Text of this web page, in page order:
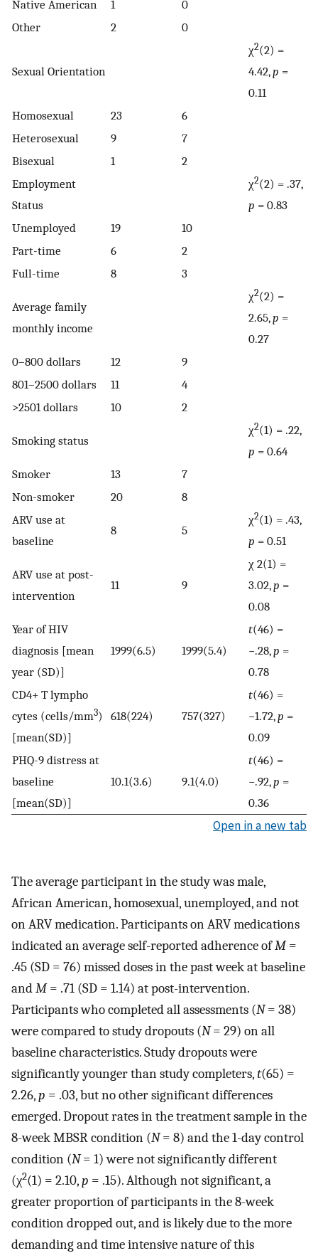
Native American
1
0
Other
2 0
Sexual Orientation
χ2(2) =
4.42,p =
0.11
Homosexual
23
6
Heterosexual
9
7
Bisexual
1
2
Employment
Status
χ2(2) = .37,
p = 0.83
Unemployed
19
10
Part-time
6
2
Full-time
8 3
Average family
monthly income
χ2(2) =
2.65,p =
0.27
0–800 dollars
12
9
801–2500 dollars
11
4
>2501 dollars
10 2
Smoking status
χ2(1) = .22,
p = 0.64
Smoker
13
7
Non-smoker
20
8
ARV use at
baseline
8 5
χ2(1) = .43,
p = 0.51
ARV use at post-
intervention
11 9
χ 2(1) =
3.02,p =
0.08
Year of HIV
diagnosis [mean
year (SD)]
1999(6.5) 1999(5.4)
t(46) =
−.28,p =
0.78
CD4+ T lympho
cytes (cells/mm3)
[mean(SD)]
618(224) 757(327)
t(46) =
−1.72,p =
0.09
PHQ-9 distress at
baseline
[mean(SD)]
10.1(3.6) 9.1(4.0)
t(46) =
−.92,p =
0.36
Open in a new tab
The average participant in the study was male,
African American, homosexual, unemployed, and not
on ARV medication. Participants on ARV medications
indicated an average self-reported adherence ofM=
.45 (SD = 76) missed doses in the past week at baseline
andM= .71 (SD = 1.14) at post-intervention.
Participants who completed all assessments (N= 38)
were compared to study dropouts (N= 29) on all
baseline characteristics. Study dropouts were
significantly younger than study completers,t(65) =
2.26,p = .03, but no other significant differences
emerged. Dropout rates in the treatment sample in the
8-week MBSR condition (N= 8) and the 1-day control
condition (N= 1) were not significantly different
(χ2(1) = 2.10,p = .15). Although not significant, a
greater proportion of participants in the 8-week
condition dropped out, and is likely due to the more
demanding and time intensive nature of this